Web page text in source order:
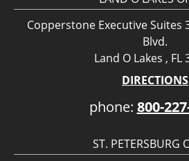
Copperstone Executive Suites
Blvd.
Land O Lakes , FL
DIRECTIONS
phone: 800-
ST. PETERSBURG